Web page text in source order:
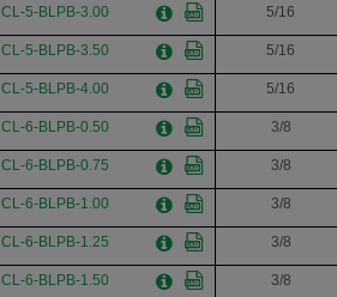
CL-5-BLPB-3.00 5/16
CL-5-BLPB-3.50 5/16
CL-5-BLPB-4.00 5/16
CL-6-BLPB-0.50 3/8
CL-6-BLPB-0.75 3/8
CL-6-BLPB-1.00 3/8
CL-6-BLPB-1.25 3/8
CL-6-BLPB-1.50 3/8